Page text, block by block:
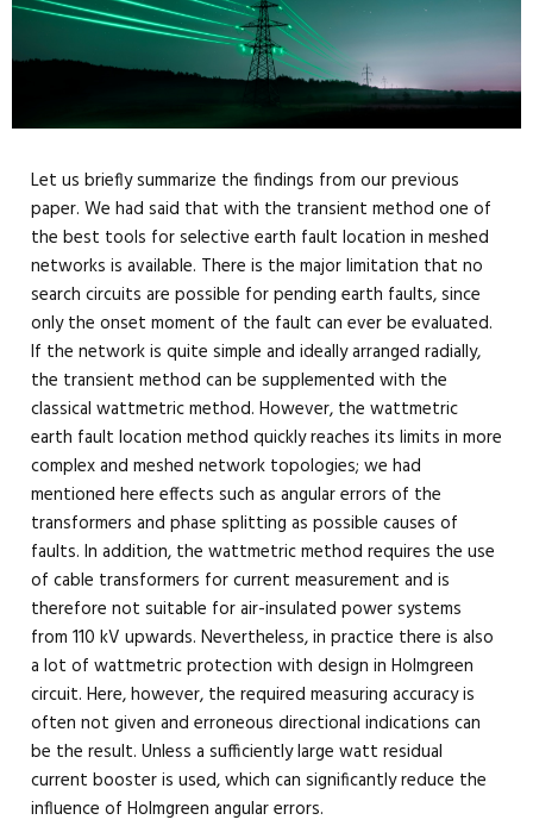
Let us briefly summarize the findings from our previous
paper. We had said that with the transient method one of
the best tools for selective earth fault location in meshed
networks is available. There is the major limitation that no
search circuits are possible for pending earth faults, since
only the onset moment of the fault can ever be evaluated.
If the network is quite simple and ideally arranged radially,
the transient method can be supplemented with the
classical wattmetric method. However, the wattmetric
earth fault location method quickly reaches its limits in more
complex and meshed network topologies; we had
mentioned here effects such as angular errors of the
transformers and phase splitting as possible causes of
faults. In addition, the wattmetric method requires the use
of cable transformers for current measurement and is
therefore not suitable for air-insulated power systems
from 110 kV upwards. Nevertheless, in practice there is also
a lot of wattmetric protection with design in Holmgreen
circuit. Here, however, the required measuring accuracy is
often not given and erroneous directional indications can
be the result. Unless a sufficiently large watt residual
current booster is used, which can significantly reduce the
influence of Holmgreen angular errors.